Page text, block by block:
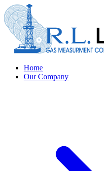
Home
Our Company